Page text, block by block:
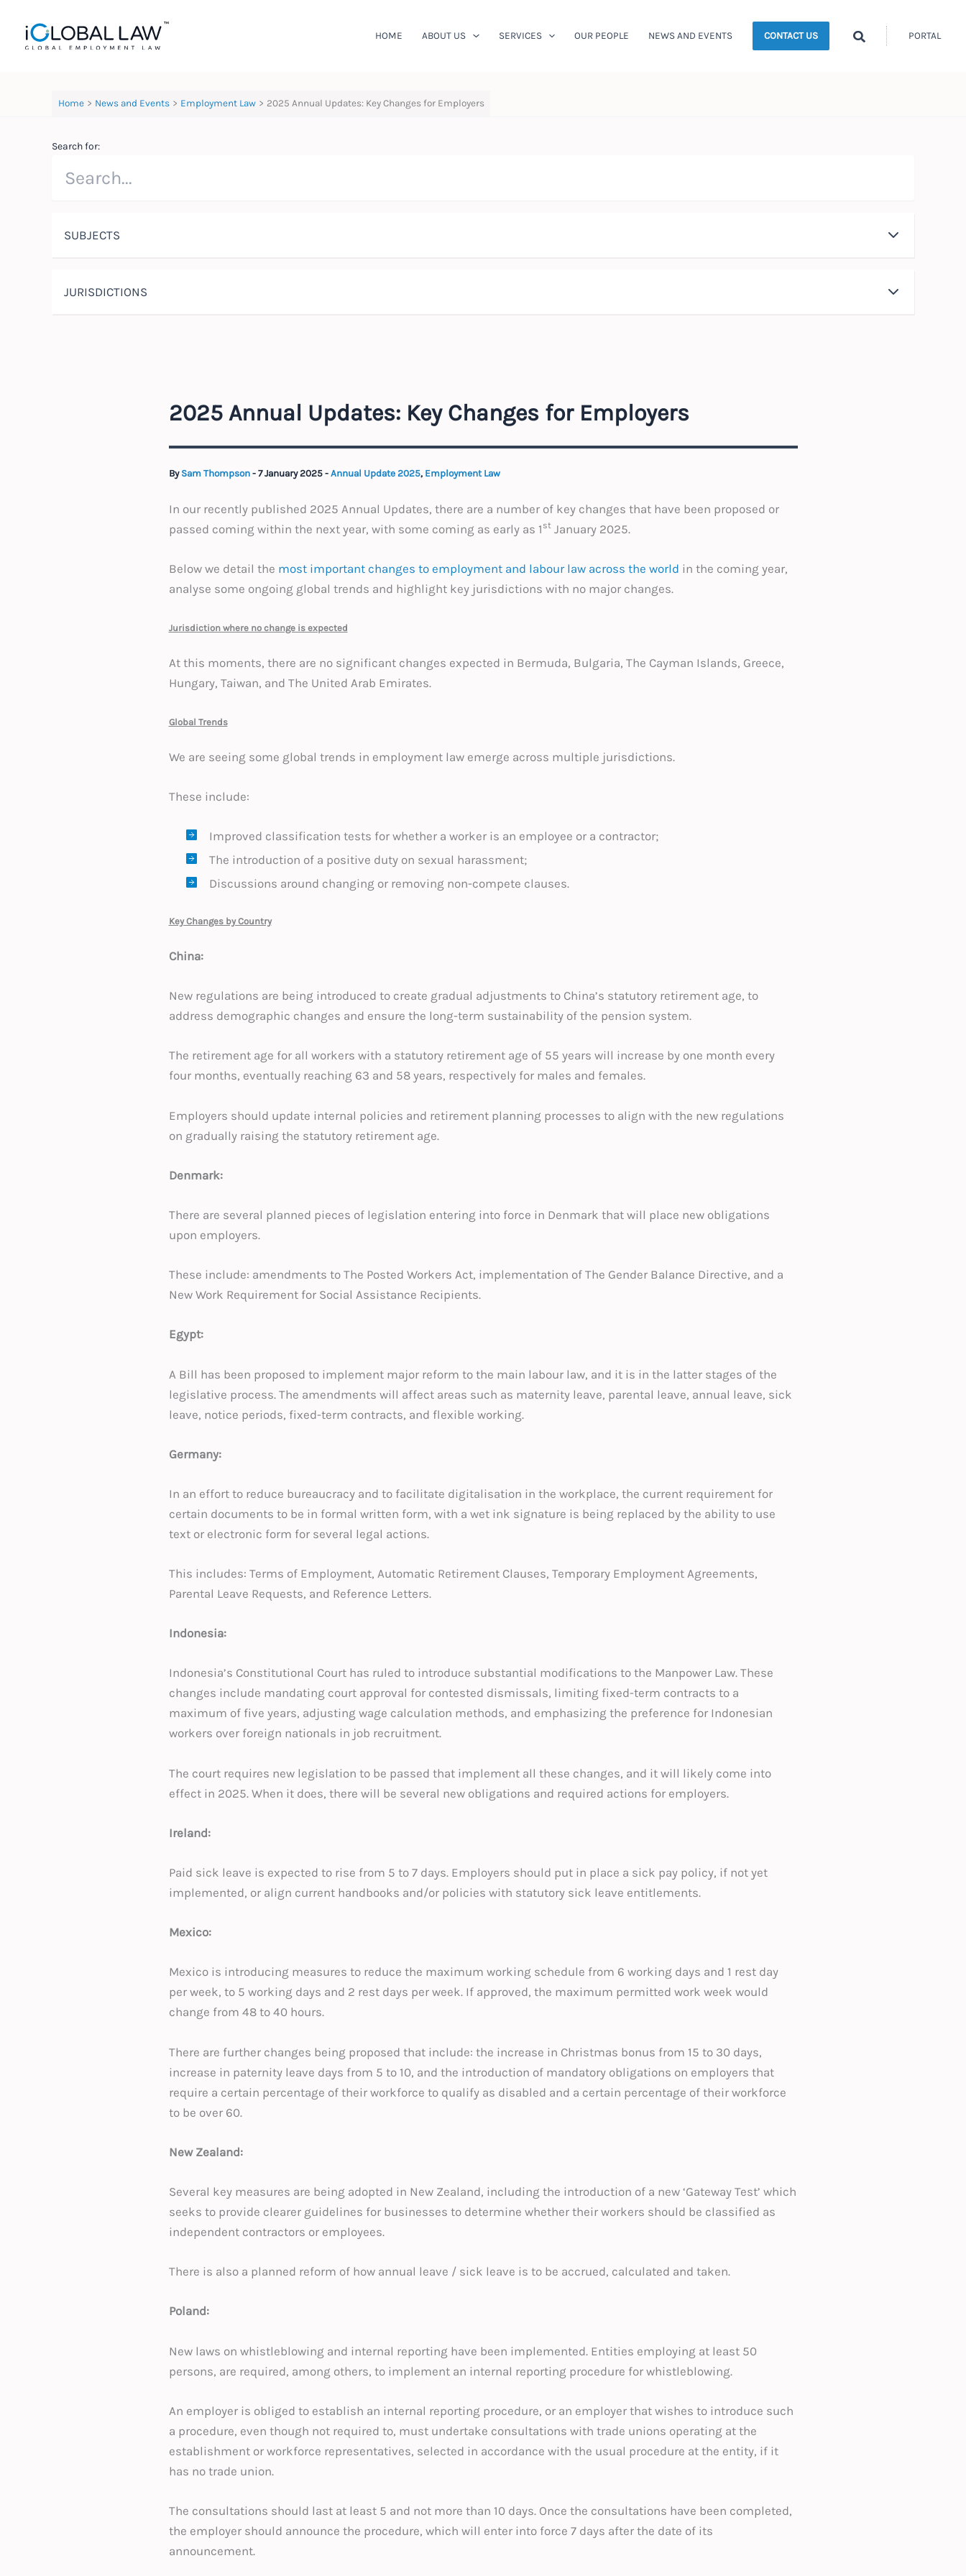
content
HOME ABOUT US SERVICES OUR PEOPLE NEWS AND EVENTS CONTACT US Search PORTAL
Home News and Events Employment Law 2025 Annual Updates: Key Changes for Employers
Search for:
SUBJECTS
JURISDICTIONS
2025 Annual Updates: Key Changes for Employers
By Sam Thompson - 7 January 2025 - Annual Update 2025, Employment Law
In our recently published 2025 Annual Updates, there are a number of key changes that have been proposed or
passed coming within the next year, with some coming as early as 1 stJanuary 2025.
Below we detail the most important changes to employment and labour law across the world in the coming year,
analyse some ongoing global trends and highlight key jurisdictions with no major changes.
Jurisdiction where no change is expected
At this moments, there are no significant changes expected in Bermuda, Bulgaria, The Cayman Islands, Greece,
Hungary, Taiwan, and The United Arab Emirates.
Global Trends
We are seeing some global trends in employment law emerge across multiple jurisdictions.
These include:
Improved classification tests for whether a worker is an employee or a contractor;
The introduction of a positive duty on sexual harassment;
Discussions around changing or removing non-compete clauses.
Key Changes by Country
China:
New regulations are being introduced to create gradual adjustments to China’s statutory retirement age, to
address demographic changes and ensure the long-term sustainability of the pension system.
The retirement age for all workers with a statutory retirement age of 55 years will increase by one month every
four months, eventually reaching 63 and 58 years, respectively for males and females.
Employers should update internal policies and retirement planning processes to align with the new regulations
on gradually raising the statutory retirement age.
Denmark:
There are several planned pieces of legislation entering into force in Denmark that will place new obligations
upon employers.
These include: amendments to The Posted Workers Act, implementation of The Gender Balance Directive, and a
New Work Requirement for Social Assistance Recipients.
Egypt:
A Bill has been proposed to implement major reform to the main labour law, and it is in the latter stages of the
legislative process. The amendments will affect areas such as maternity leave, parental leave, annual leave, sick
leave, notice periods, fixed-term contracts, and flexible working.
Germany:
In an effort to reduce bureaucracy and to facilitate digitalisation in the workplace, the current requirement for
certain documents to be in formal written form, with a wet ink signature is being replaced by the ability to use
text or electronic form for several legal actions.
This includes: Terms of Employment, Automatic Retirement Clauses, Temporary Employment Agreements,
Parental Leave Requests, and Reference Letters.
Indonesia:
Indonesia’s Constitutional Court has ruled to introduce substantial modifications to the Manpower Law. These
changes include mandating court approval for contested dismissals, limiting fixed-term contracts to a
maximum of five years, adjusting wage calculation methods, and emphasizing the preference for Indonesian
workers over foreign nationals in job recruitment.
The court requires new legislation to be passed that implement all these changes, and it will likely come into
effect in 2025. When it does, there will be several new obligations and required actions for employers.
Ireland:
Paid sick leave is expected to rise from 5 to 7 days. Employers should put in place a sick pay policy, if not yet
implemented, or align current handbooks and/or policies with statutory sick leave entitlements.
Mexico:
Mexico is introducing measures to reduce the maximum working schedule from 6 working days and 1 rest day
per week, to 5 working days and 2 rest days per week. If approved, the maximum permitted work week would
change from 48 to 40 hours.
There are further changes being proposed that include: the increase in Christmas bonus from 15 to 30 days,
increase in paternity leave days from 5 to 10, and the introduction of mandatory obligations on employers that
require a certain percentage of their workforce to qualify as disabled and a certain percentage of their workforce
to be over 60.
New Zealand:
Several key measures are being adopted in New Zealand, including the introduction of a new ‘Gateway Test’ which
seeks to provide clearer guidelines for businesses to determine whether their workers should be classified as
independent contractors or employees.
There is also a planned reform of how annual leave / sick leave is to be accrued, calculated and taken.
Poland:
New laws on whistleblowing and internal reporting have been implemented. Entities employing at least 50
persons, are required, among others, to implement an internal reporting procedure for whistleblowing.
An employer is obliged to establish an internal reporting procedure, or an employer that wishes to introduce such
a procedure, even though not required to, must undertake consultations with trade unions operating at the
establishment or workforce representatives, selected in accordance with the usual procedure at the entity, if it
has no trade union.
The consultations should last at least 5 and not more than 10 days. Once the consultations have been completed,
the employer should announce the procedure, which will enter into force 7 days after the date of its
announcement.